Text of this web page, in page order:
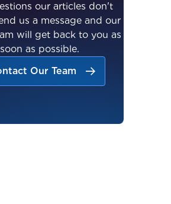
our articles don't
us a message and our
will get back to you as
soon as possible.
Our Team